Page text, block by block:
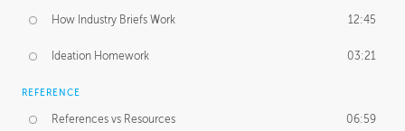
How Industry Briefs Work 12:45
Ideation Homework 03:21
REFERENCE
References vs Resources 06:59